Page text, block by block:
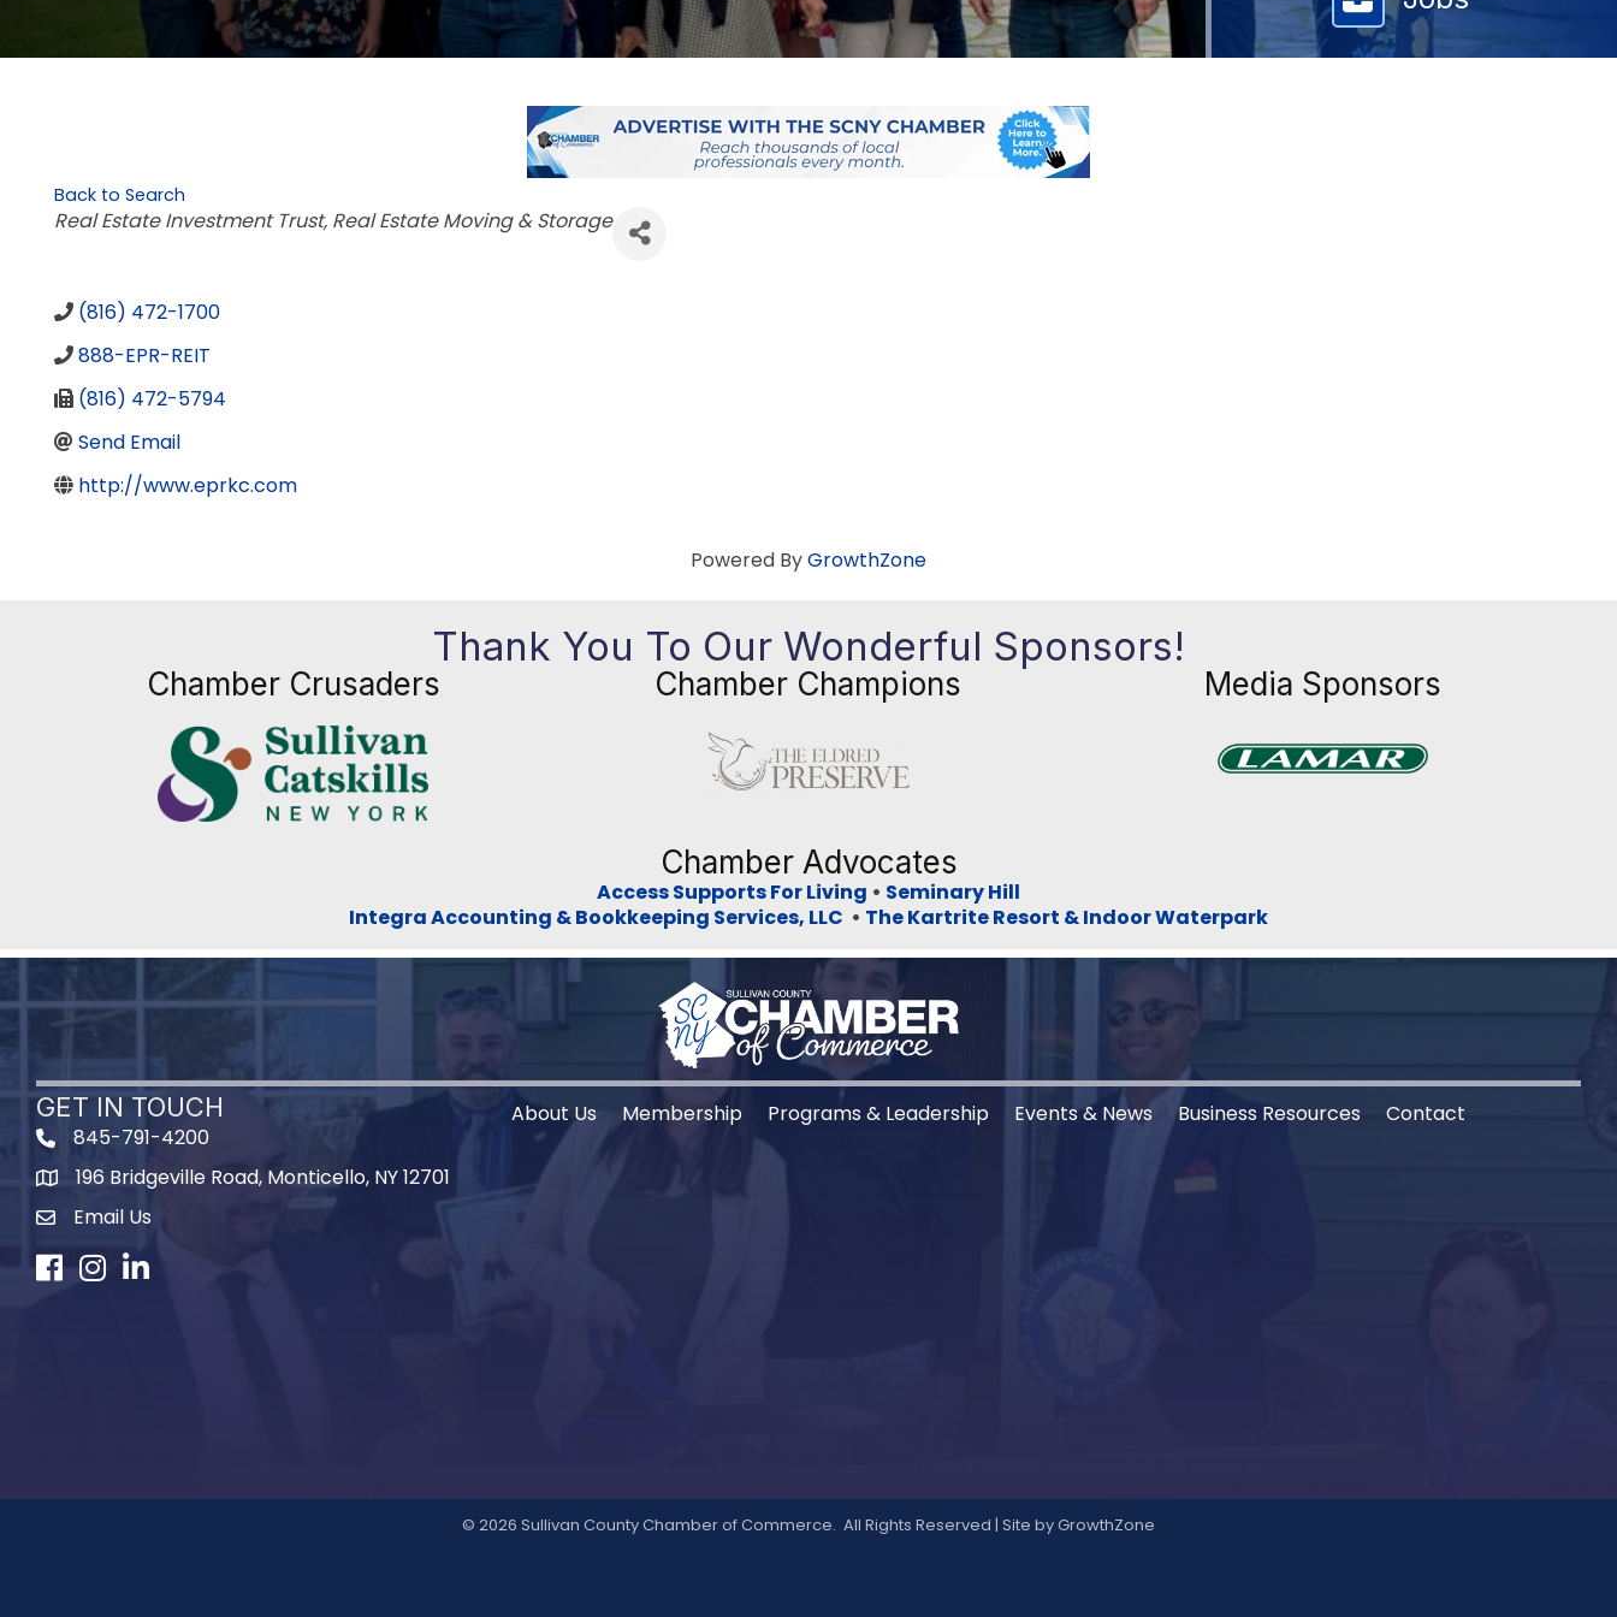
Back to Search
Categories
Real Estate Investment Trust Real Estate Moving & Storage
(816) 472-1700
888-EPR-REIT
(816) 472-5794
Send Email
http://www.eprkc.com
Powered ByGrowthZone
Thank You To Our Wonderful Sponsors!
Chamber Crusaders Chamber Champions Media Sponsors
Chamber Advocates
Access Supports For Living • Seminary Hill
Integra Accounting & Bookkeeping Services, LLC • The Kartrite Resort & Indoor Waterpark
GET IN TOUCH
845-791-4200
Map196 Bridgeville Road, Monticello, NY 12701
Email Us
Facebook
Instagram
LinkedIn
About Us Membership Programs & Leadership Events & News Business Resources Contact
© 2026 Sullivan County Chamber of Commerce. All Rights Reserved | Site byGrowthZone